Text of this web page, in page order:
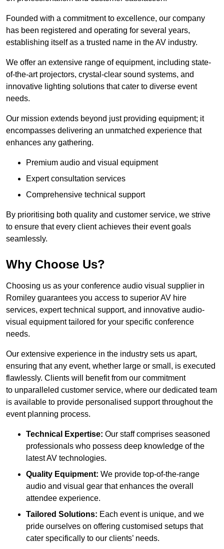
Founded with a commitment to excellence, our company
has been registered and operating for several years,
establishing itself as a trusted name in the AV industry.
We offer an extensive range of equipment, including state-
of-the-art projectors, crystal-clear sound systems, and
innovative lighting solutions that cater to diverse event
needs.
Our mission extends beyond just providing equipment; it
encompasses delivering an unmatched experience that
enhances any gathering.
Premium audio and visual equipment
Expert consultation services
Comprehensive technical support
By prioritising both quality and customer service, we strive
to ensure that every client achieves their event goals
seamlessly.
Why Choose Us?
Choosing us as your conference audio visual supplier in
Romiley guarantees you access to superior AV hire
services, expert technical support, and innovative audio-
visual equipment tailored for your specific conference
needs.
Our extensive experience in the industry sets us apart,
ensuring that any event, whether large or small, is executed
flawlessly. Clients will benefit from our commitment
to unparalleled customer service, where our dedicated team
is available to provide personalised support throughout the
event planning process.
Technical Expertise: Our staff comprises seasoned
professionals who possess deep knowledge of the
latest AV technologies.
Quality Equipment: We provide top-of-the-range
audio and visual gear that enhances the overall
attendee experience.
Tailored Solutions: Each event is unique, and we
pride ourselves on offering customised setups that
cater specifically to our clients’ needs.